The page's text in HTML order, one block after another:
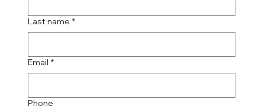
Last name *
Email *
Phone